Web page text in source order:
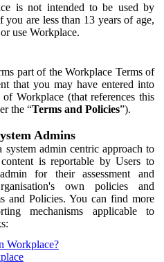
is not intended to be used by
are less than 13 years of age,
use Workplace.
part of the Workplace Terms of
that you may have entered into
Workplace (that references this
the “Terms and Policies”).
Admins
admin centric approach to
is reportable by Users to
for their assessment and
own policies and
and Policies. You can find more
mechanisms applicable to
Workplace?